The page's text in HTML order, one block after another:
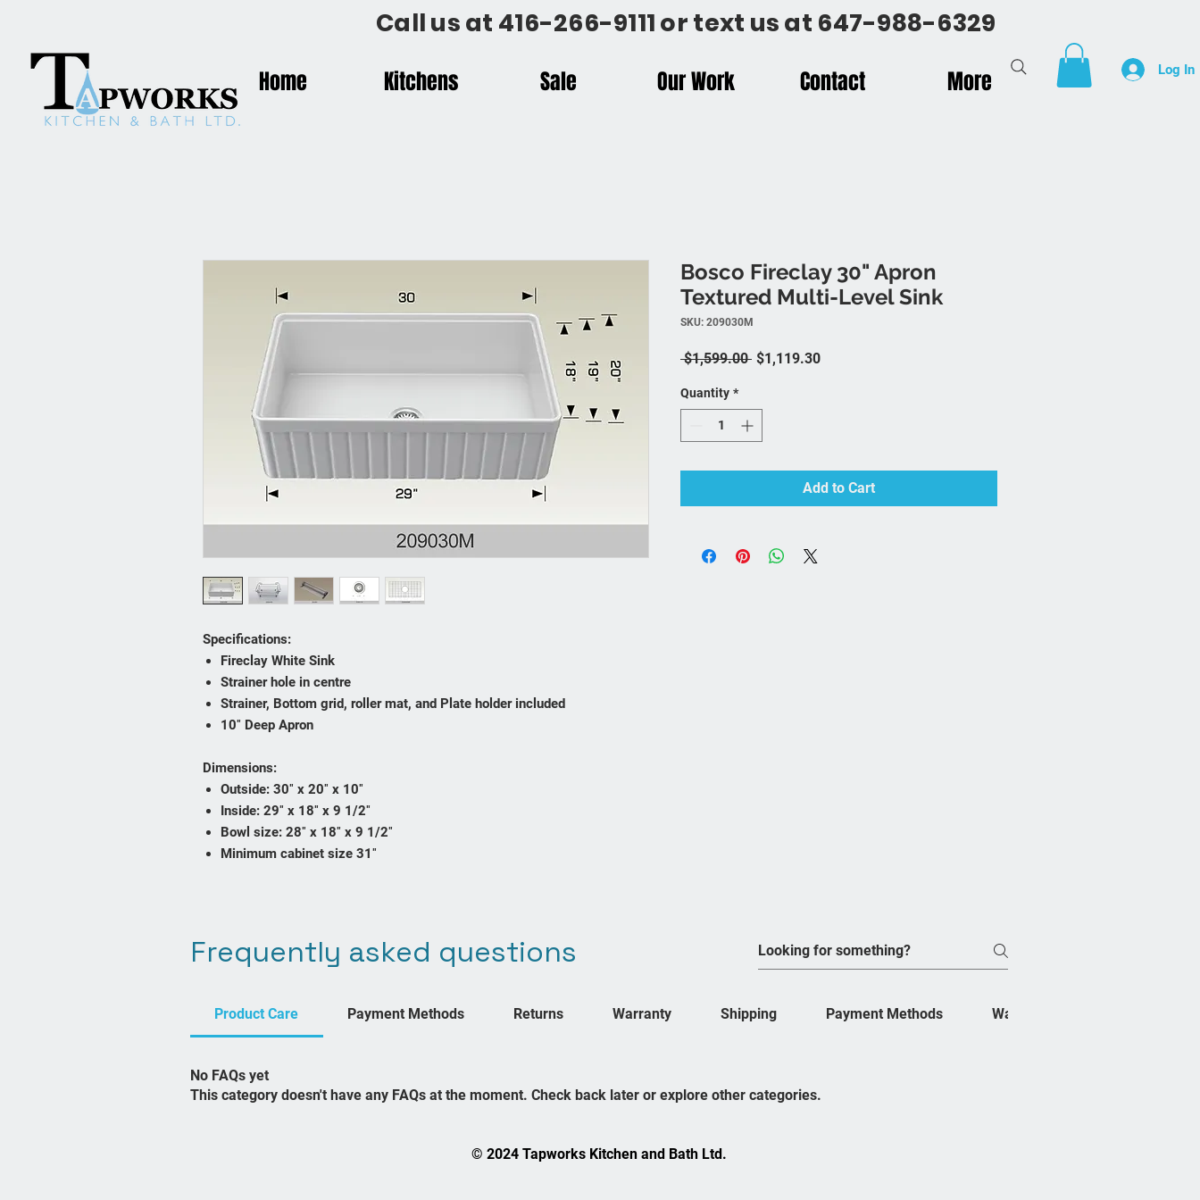
Call us at 416-266-9111 or text us at 647-988-6329
Home Kitchens Sale Our Work Contact More Log In
Specifications:
Fireclay White Sink
Strainer hole in centre
Strainer, Bottom grid, roller mat, and Plate holder included
10″ Deep Apron
Dimensions:
Outside: 30″ x 20″ x 10″
Inside: 29″ x 18″ x 9 1/2″
Bowl size: 28″ x 18″ x 9 1/2″
Minimum cabinet size 31″
Bosco Fireclay 30" Apron
Textured Multi-Level Sink
SKU: 209030M
$1,599.00 Regular Price
$1,119.30Sale Price
Quantity *
Add to Cart
Contact Us We Accept
© 2024 Tapworks Kitchen and Bath Ltd.
Frequently asked questions
Product Care Payment Methods Returns Warranty Shipping Payment Methods Warranty
No FAQs yet
This category doesn't have any FAQs at the moment. Check back later or explore other categories.